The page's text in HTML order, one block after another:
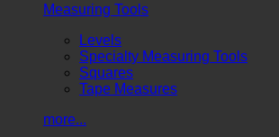
Measuring Tools
Levels
Specialty Measuring Tools
Squares
Tape Measures
more...